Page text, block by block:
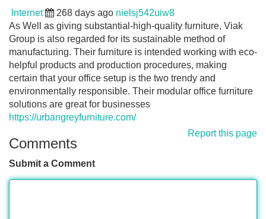
Internet 268 days ago nielsj542uiw8
As Well as giving substantial-high-quality furniture, Viak
Group is also regarded for its sustainable method of
manufacturing. Their furniture is intended working with eco-
helpful products and production procedures, making
certain that your office setup is the two trendy and
environmentally responsible. Their modular office furniture
solutions are great for businesses
https://urbangreyfurniture.com/
Report this page
Comments
Submit a Comment